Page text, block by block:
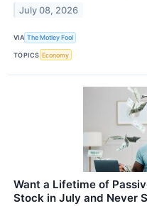
July 08, 2026
VIA The Motley Fool
TOPICS Economy
Want a Lifetime of
Stock in July and Never